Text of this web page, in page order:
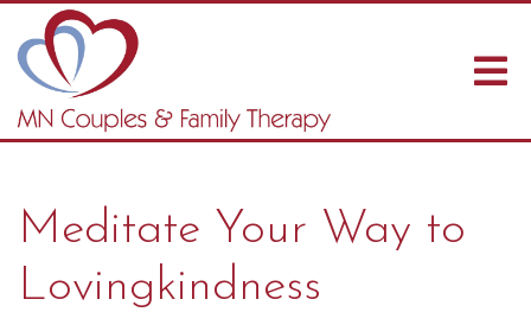
Meditate Your Way to
Lovingkindness